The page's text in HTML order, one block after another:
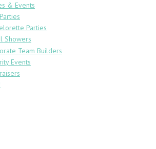
& Events
Parties
Showers
Team Builders
Events